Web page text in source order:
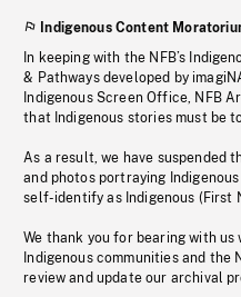
Indigenous Content
In keeping with the NFB’s
& Pathways developed by
Indigenous Screen Office, NFB
that Indigenous stories must be
As a result, we have suspended
and photos portraying
self-identify as Indigenous (First
We thank you for bearing with
Indigenous communities and the
review and update our archival